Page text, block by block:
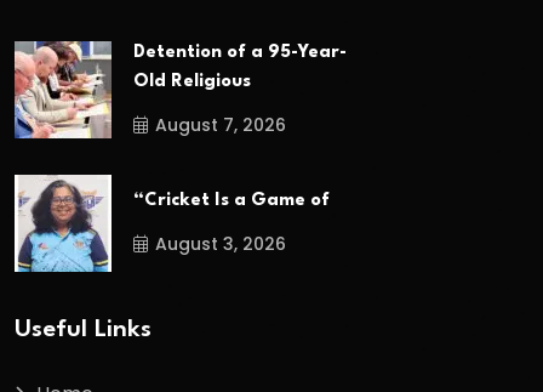
Detention of a 95-Year-
Old Religious
August 7, 2026
“Cricket Is a Game of
August 3, 2026
Useful Links